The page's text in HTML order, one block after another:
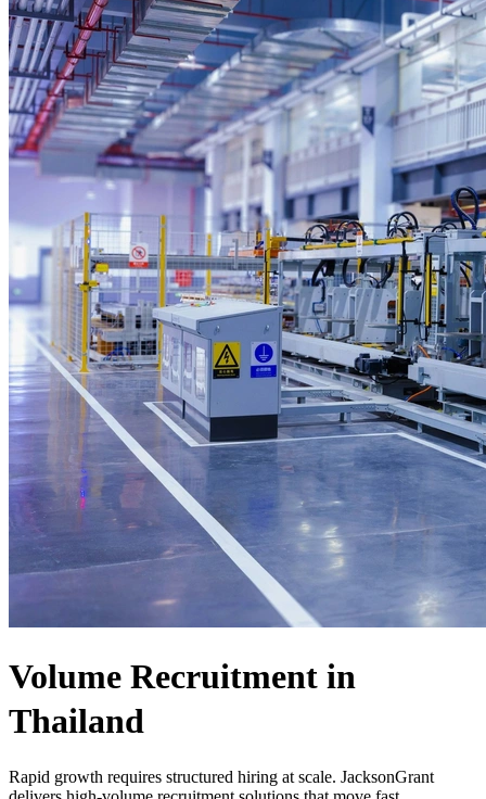
Volume Recruitment in
Thailand
Rapid growth requires structured hiring at scale. JacksonGrant